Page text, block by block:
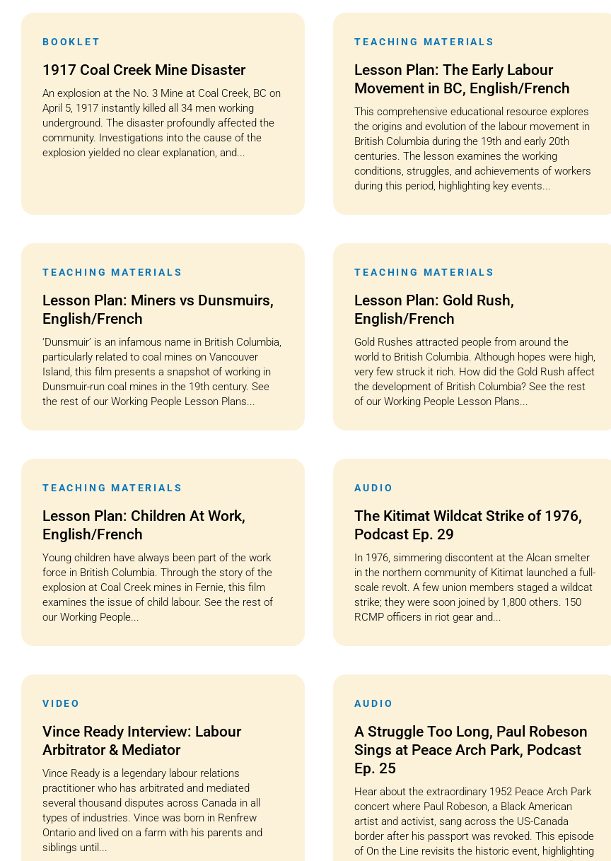
BOOKLET
1917 Coal Creek Mine Disaster
An explosion at the No. 3 Mine at Coal Creek, BC on
April 5, 1917 instantly killed all 34 men working
underground. The disaster profoundly affected the
community. Investigations into the cause of the
explosion yielded no clear explanation, and...
TEACHING MATERIALS
Lesson Plan: The Early Labour
Movement in BC, English/French
This comprehensive educational resource explores
the origins and evolution of the labour movement in
British Columbia during the 19th and early 20th
centuries. The lesson examines the working
conditions, struggles, and achievements of workers
during this period, highlighting key events...
TEACHING MATERIALS
Lesson Plan: Miners vs Dunsmuirs,
English/French
‘Dunsmuir’ is an infamous name in British Columbia,
particularly related to coal mines on Vancouver
Island, this film presents a snapshot of working in
Dunsmuir-run coal mines in the 19th century. See
the rest of our Working People Lesson Plans...
TEACHING MATERIALS
Lesson Plan: Gold Rush,
English/French
Gold Rushes attracted people from around the
world to British Columbia. Although hopes were high,
very few struck it rich. How did the Gold Rush affect
the development of British Columbia? See the rest
of our Working People Lesson Plans...
TEACHING MATERIALS
Lesson Plan: Children At Work,
English/French
Young children have always been part of the work
force in British Columbia. Through the story of the
explosion at Coal Creek mines in Fernie, this film
examines the issue of child labour. See the rest of
our Working People...
AUDIO
The Kitimat Wildcat Strike of 1976,
Podcast Ep. 29
In 1976, simmering discontent at the Alcan smelter
in the northern community of Kitimat launched a full-
scale revolt. A few union members staged a wildcat
strike; they were soon joined by 1,800 others. 150
RCMP officers in riot gear and...
VIDEO
Vince Ready Interview: Labour
Arbitrator & Mediator
Vince Ready is a legendary labour relations
practitioner who has arbitrated and mediated
several thousand disputes across Canada in all
types of industries. Vince was born in Renfrew
Ontario and lived on a farm with his parents and
siblings until...
AUDIO
A Struggle Too Long, Paul Robeson
Sings at Peace Arch Park, Podcast
Ep. 25
Hear about the extraordinary 1952 Peace Arch Park
concert where Paul Robeson, a Black American
artist and activist, sang across the US-Canada
border after his passport was revoked. This episode
of On the Line revisits the historic event, highlighting